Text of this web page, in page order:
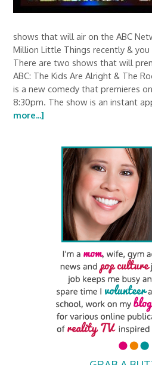
shows that will air on the ABC
Million Little Things recently & you
There are two shows that will
ABC: The Kids Are Alright & The
is a new comedy that premieres
8:30pm. The show is an instant
more...]